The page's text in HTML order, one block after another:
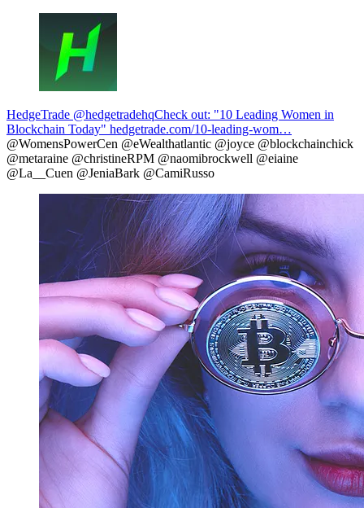
HedgeTrade @hedgetradehqCheck out: "10 Leading Women in
Blockchain Today" hedgetrade.com/10-leading-wom…
@WomensPowerCen @eWealthatlantic @joyce @blockchainchick
@metaraine @christineRPM @naomibrockwell @eiaine
@La__Cuen @JeniaBark @CamiRusso